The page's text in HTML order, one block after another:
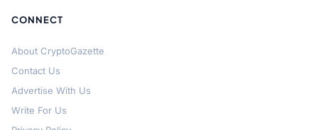
CONNECT
About CryptoGazette
Contact Us
Advertise With Us
Write For Us